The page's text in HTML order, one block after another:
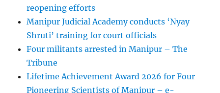
reopening efforts
Manipur Judicial Academy conducts ‘Nyay
Shruti’ training for court officials
Four militants arrested in Manipur – The
Tribune
Lifetime Achievement Award 2026 for Four
Pioneering Scientists of Manipur – e-